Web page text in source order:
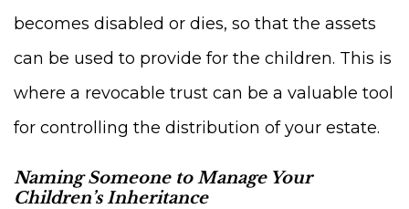
becomes disabled or dies, so that the assets
can be used to provide for the children. This is
where a revocable trust can be a valuable tool
for controlling the distribution of your estate.
Naming Someone to Manage Your
Children’s Inheritance